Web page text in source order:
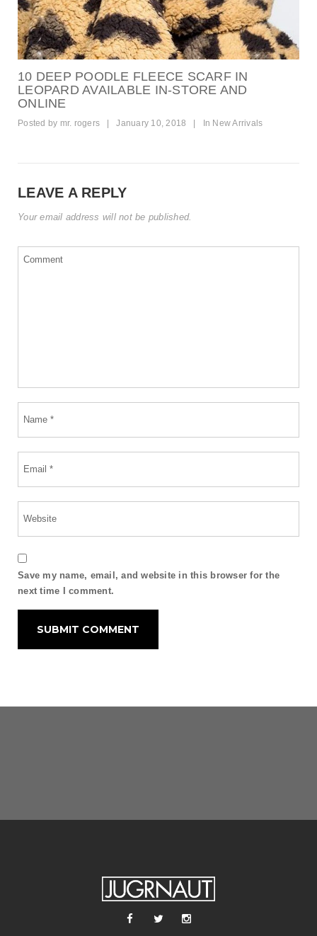
10 DEEP POODLE FLEECE SCARF IN
LEOPARD AVAILABLE IN-STORE AND
ONLINE
Posted by mr. rogers | January 10, 2018 | In New Arrivals
LEAVE A REPLY
Your email address will not be published.
Save my name, email, and website in this browser for the
next time I comment.